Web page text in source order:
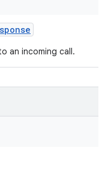
an incoming call.